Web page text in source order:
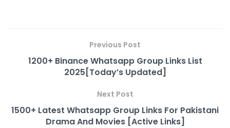
Previous Post
1200+ Binance Whatsapp Group Links List
2025[Today’s Updated]
Next Post
1500+ Latest Whatsapp Group Links For Pakistani
Drama And Movies [Active Links]